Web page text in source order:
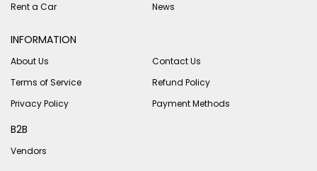
Rent a Car
News
INFORMATION
About Us
Contact Us
Terms of Service
Refund Policy
Privacy Policy
Payment Methods
B2B
Vendors